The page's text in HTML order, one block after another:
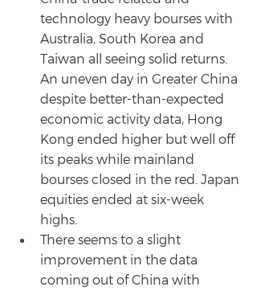
technology heavy bourses with
Australia, South Korea and
Taiwan all seeing solid returns.
An uneven day in Greater China
despite better-than-expected
economic activity data, Hong
Kong ended higher but well off
its peaks while mainland
bourses closed in the red. Japan
equities ended at six-week
highs.
There seems to a slight
improvement in the data
coming out of China with